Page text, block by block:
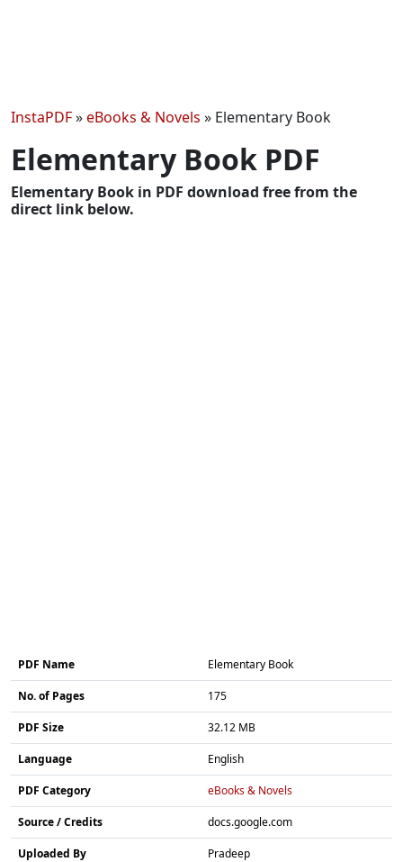
InstaPDF»eBooks & Novels » Elementary Book
Elementary Book PDF
Elementary Book in PDF download free from the
direct link below.
PDF Name Elementary Book
No. of Pages 175
PDF Size 32.12 MB
Language English
PDF Category eBooks & Novels
Source / Credits docs.google.com
Uploaded By Pradeep